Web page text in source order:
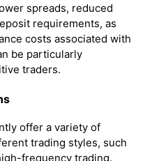
spreads, reduced
requirements, as
costs associated with
be particularly
traders.
offer a variety of
trading styles, such
frequency trading.